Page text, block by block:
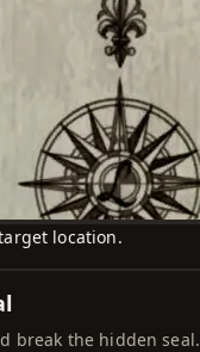
location.
break the hidden seal.